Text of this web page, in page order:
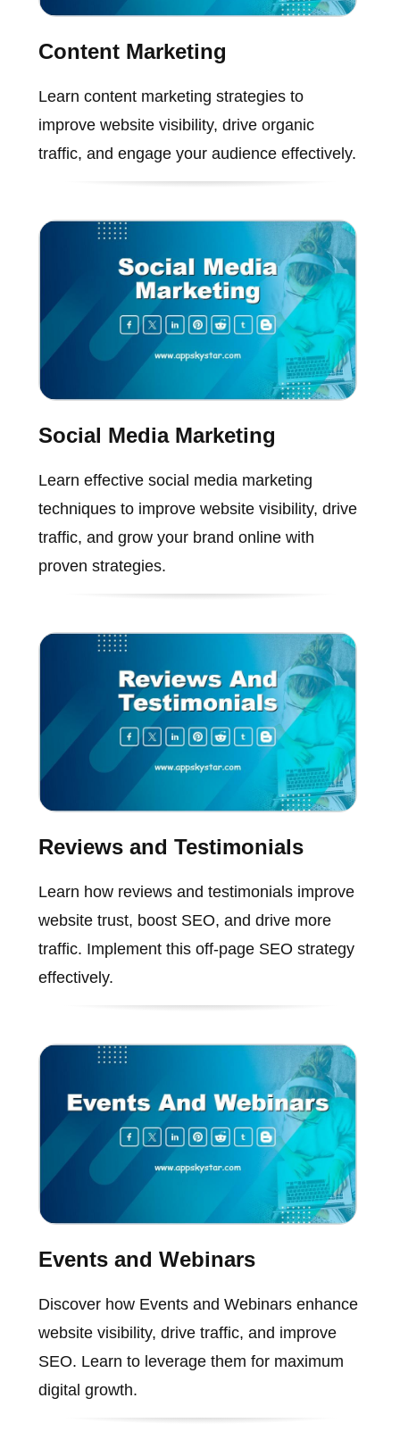
Content Marketing
Learn content marketing strategies to
improve website visibility, drive organic
traffic, and engage your audience effectively.
Social Media Marketing
Learn effective social media marketing
techniques to improve website visibility, drive
traffic, and grow your brand online with
proven strategies.
Reviews and Testimonials
Learn how reviews and testimonials improve
website trust, boost SEO, and drive more
traffic. Implement this off-page SEO strategy
effectively.
Events and Webinars
Discover how Events and Webinars enhance
website visibility, drive traffic, and improve
SEO. Learn to leverage them for maximum
digital growth.